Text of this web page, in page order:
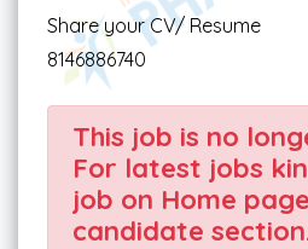
Share your CV/ Resume
8146886740
This job is no
For latest jobs
job on Home
candidate